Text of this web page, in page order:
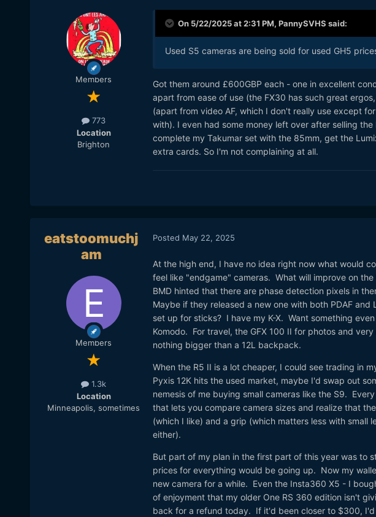
Members
773
Location
Brighton
On 5/22/2025 at 2:31 PM, PannySVHS said:
Used S5 cameras are being sold for used GH5
Got them around £600GBP each - one in excellent
apart from ease of use (the FX30 has such great
(apart from video AF, which I don't really use except
with). I even had some money left over after selling
complete my Takumar set with the 85mm, get the
extra cards. So I'm not complaining at all.
eatstoomuchj
am
Members
1.3k
Location
Minneapolis, sometimes
Posted May 22, 2025
At the high end, I have no idea right now what would
feel like "endgame" cameras. What will improve on
BMD hinted that there are phase detection pixels in
Maybe if they released a new one with both PDAF
set up for sticks? I have my K-X. Want something
Komodo. For travel, the GFX 100 II for photos and
nothing bigger than a 12L backpack.
When the R5 II is a lot cheaper, I could see trading in
Pyxis 12K hits the used market, maybe I'd swap out
nemesis of me buying small cameras like the S9.
that lets you compare camera sizes and realize that
(which I like) and a grip (which matters less with small
either).
But part of my plan in the first part of this year was to
prices for everything would be going up. Now my
new camera for a while. Even the Insta360 X5 - I
of enjoyment that my older One RS 360 edition isn't
back for a refund today. If it'd been closer to $300,